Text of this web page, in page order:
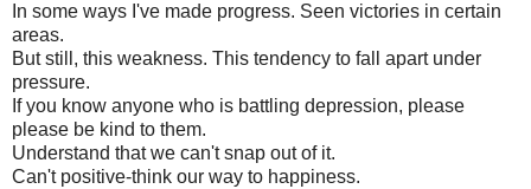
In some ways I've made progress. Seen victories in certain
areas.
But still, this weakness. This tendency to fall apart under
pressure.
If you know anyone who is battling depression, please
please be kind to them.
Understand that we can't snap out of it.
Can't positive-think our way to happiness.